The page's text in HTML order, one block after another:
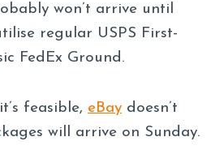
won’t arrive until
regular USPS First-
FedEx Ground.
feasible, eBay doesn’t
will arrive on Sunday.